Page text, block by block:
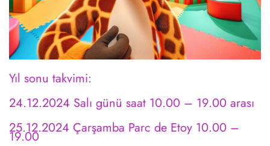
Yıl sonu takvimi:
24.12.2024 Salı günü saat 10.00 – 19.00 arası
25.12.2024 Çarşamba Parc de Etoy 10.00 –
19.00